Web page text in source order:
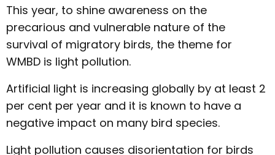
This year, to shine awareness on the
precarious and vulnerable nature of the
survival of migratory birds, the theme for
WMBD is light pollution.
Artificial light is increasing globally by at least 2
per cent per year and it is known to have a
negative impact on many bird species.
Light pollution causes disorientation for birds